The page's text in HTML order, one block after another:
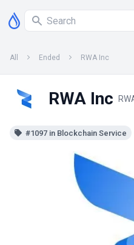
All Ended RWA Inc
RWA Inc
#1097 in Blockchain Service